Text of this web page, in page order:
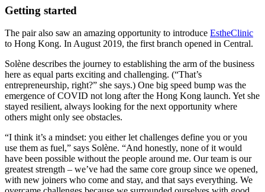
Getting started
The pair also saw an amazing opportunity to introduce EstheClinic
to Hong Kong. In August 2019, the first branch opened in Central.
Solène describes the journey to establishing the arm of the business
here as equal parts exciting and challenging. (“That’s
entrepreneurship, right?” she says.) One big speed bump was the
emergence of COVID not long after the Hong Kong launch. Yet she
stayed resilient, always looking for the next opportunity where
others might only see obstacles.
“I think it’s a mindset: you either let challenges define you or you
use them as fuel,” says Solène. “And honestly, none of it would
have been possible without the people around me. Our team is our
greatest strength – we’ve had the same core group since we opened,
with new joiners who come and stay, and that says everything. We